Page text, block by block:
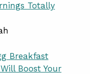
Totally
Breakfast
Boost Your